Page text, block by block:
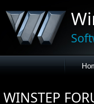
WINSTEP